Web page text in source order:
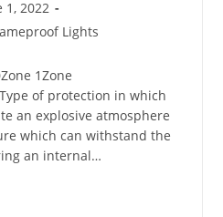
1, 2022
Lights
1Zone
of protection in which
an explosive atmosphere
which can withstand the
an internal…